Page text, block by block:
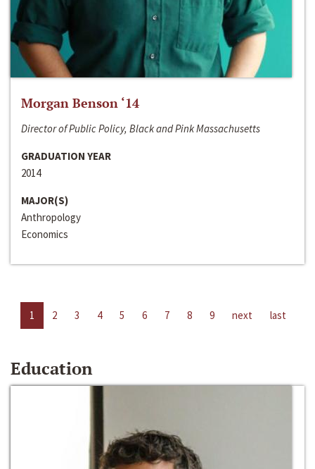
Morgan Benson ‘14
Director of Public Policy, Black and Pink Massachusetts
GRADUATION YEAR
2014
MAJOR(S)
Anthropology
Economics
1 2 3 4 5 6 7 8 9 next last
Education